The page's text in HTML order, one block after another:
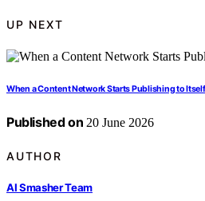
UP NEXT
When a Content Network Starts Publishing to Itself
Published on 20 June 2026
AUTHOR
AI Smasher Team